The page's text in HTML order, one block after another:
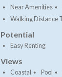
Near Amenities
Walking Distance
Potential
Easy Renting
Views
Coastal Pool